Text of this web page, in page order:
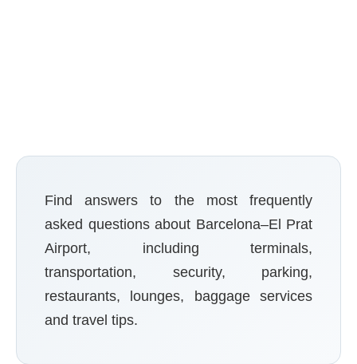
Find answers to the most frequently
asked questions about Barcelona–El Prat
Airport, including terminals,
transportation, security, parking,
restaurants, lounges, baggage services
and travel tips.